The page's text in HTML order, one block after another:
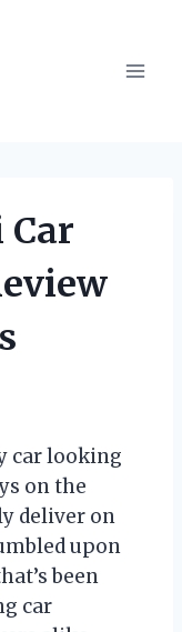
Car
car looking
on the
deliver on
upon
been
car